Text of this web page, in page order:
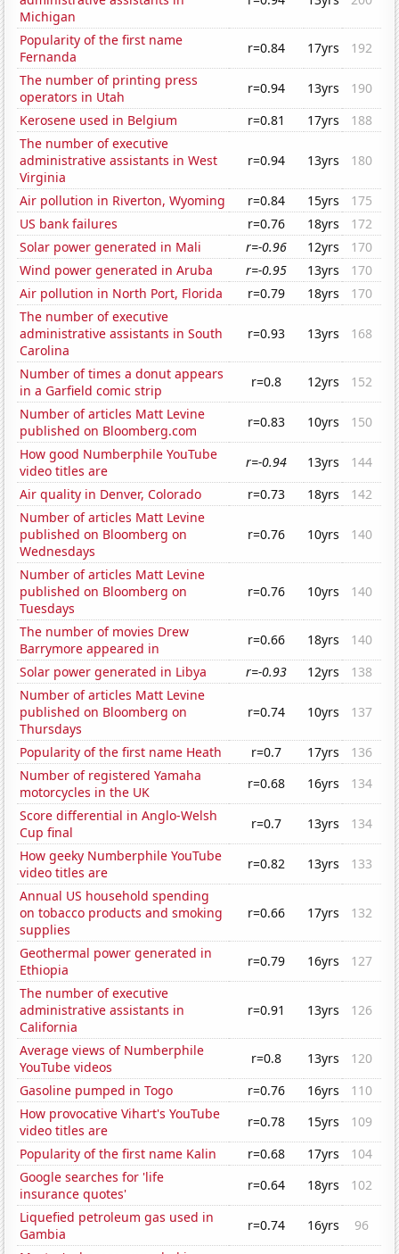
Michigan
Popularity of the first name
Fernanda
r=0.84 17yrs
192
The number of printing press
operators in Utah
r=0.94 13yrs
190
Kerosene used in Belgium
r=0.81 17yrs
188
The number of executive
administrative assistants in West
Virginia
r=0.94 13yrs 180
Air pollution in Riverton, Wyoming r=0.84 15yrs
175
US bank failures
r=0.76 18yrs
172
Solar power generated in Mali
r=-0.96 12yrs
170
Wind power generated in Aruba
r=-0.95 13yrs
170
Air pollution in North Port, Florida
r=0.79 18yrs
170
The number of executive
administrative assistants in South
Carolina
r=0.93 13yrs 168
Number of times a donut appears
in a Garfield comic strip
r=0.8 12yrs
152
Number of articles Matt Levine
published on Bloomberg.com
r=0.83 10yrs
150
How good Numberphile YouTube
video titles are
r=-0.94 13yrs
144
Air quality in Denver, Colorado
r=0.73 18yrs
142
Number of articles Matt Levine
published on Bloomberg on
Wednesdays
r=0.76 10yrs 140
Number of articles Matt Levine
published on Bloomberg on
Tuesdays
r=0.76 10yrs 140
The number of movies Drew
Barrymore appeared in
r=0.66 18yrs
140
Solar power generated in Libya
r=-0.93 12yrs
138
Number of articles Matt Levine
published on Bloomberg on
Thursdays
r=0.74 10yrs 137
Popularity of the first name Heath r=0.7 17yrs
136
Number of registered Yamaha
motorcycles in the UK
r=0.68 16yrs
134
Score differential in Anglo-Welsh
Cup final
r=0.7 13yrs
134
How geeky Numberphile YouTube
video titles are
r=0.82 13yrs
133
Annual US household spending
on tobacco products and smoking
supplies
r=0.66 17yrs 132
Geothermal power generated in
Ethiopia
r=0.79 16yrs
127
The number of executive
administrative assistants in
California
r=0.91 13yrs 126
Average views of Numberphile
YouTube videos
r=0.8 13yrs
120
Gasoline pumped in Togo
r=0.76 16yrs
110
How provocative Vihart's YouTube
video titles are
r=0.78 15yrs
109
Popularity of the first name Kalin
r=0.68 17yrs
104
Google searches for 'life
insurance quotes'
r=0.64 18yrs
102
Liquefied petroleum gas used in
Gambia
r=0.74 16yrs
96